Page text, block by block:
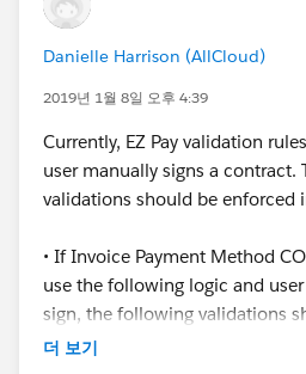
Danielle Harrison (AllCloud)
2019년 1월 8일 오후 4:39
Currently, EZ Pay validation
user manually signs a contract.
validations should be enforced
• If Invoice Payment Method
use the following logic and
sign, the following validations
더 보기